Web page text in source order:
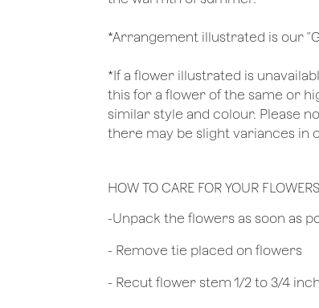
*Arrangement illustrated is our
*If a flower illustrated is
this for a flower of the same or
similar style and colour. Please
there may be slight variances in
HOW TO CARE FOR YOUR FLOWERS
​-Unpack the flowers as soon as
- Remove tie placed on flowers
​- Recut flower stem 1/2 to 3/4